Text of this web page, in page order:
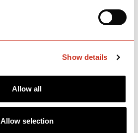
Show details
Allow all
Allow selection